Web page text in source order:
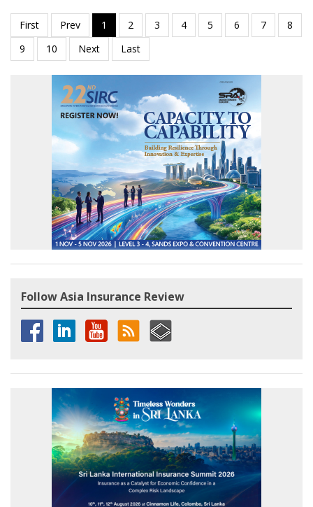
Follow Asia Insurance Review